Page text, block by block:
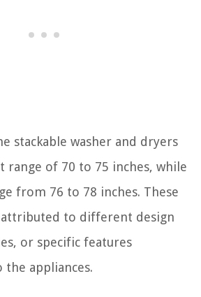
stackable washer and dryers
range of 70 to 75 inches, while
from 76 to 78 inches. These
attributed to different design
or specific features
appliances.